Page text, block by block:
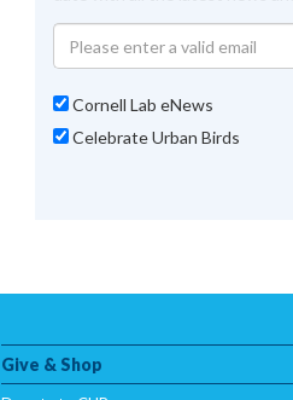
Cornell Lab eNews
Celebrate Urban Birds
Give & Shop